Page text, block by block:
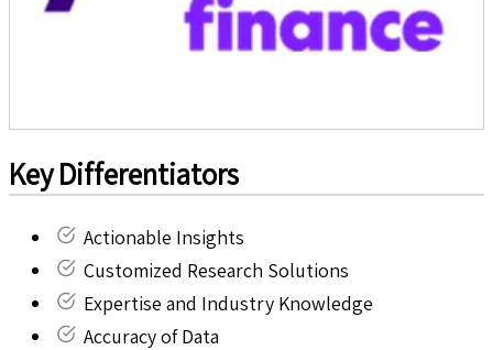
Key Differentiators
Actionable Insights
Customized Research Solutions
Expertise and Industry Knowledge
Accuracy of Data